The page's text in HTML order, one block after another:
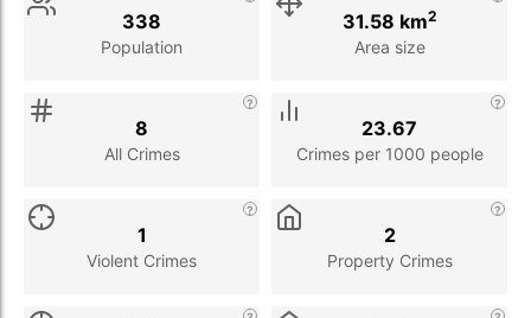
Population
338
Area size
31.58 km2
All Crimes
8
Crimes per 1000 people
23.67
Violent Crimes
1
Property Crimes
2